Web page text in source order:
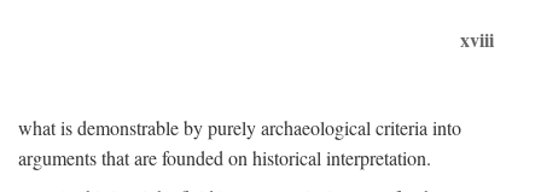
xviii
what is demonstrable by purely archaeological criteria into
arguments that are founded on historical interpretation.